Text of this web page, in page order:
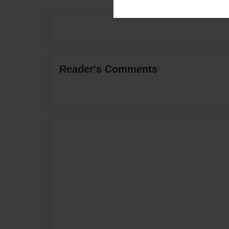
Reader's Comments